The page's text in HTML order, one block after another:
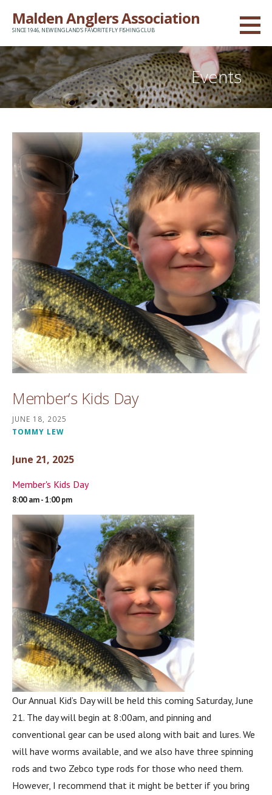
Malden Anglers Association
SINCE 1946, NEW ENGLAND'S FAVORITE FLY FISHING CLUB
Events
Member’s Kids Day
JUNE 18, 2025
TOMMY LEW
June 21, 2025
Member's Kids Day
8:00 am - 1:00 pm
Our Annual Kid’s Day will be held this coming Saturday, June
21. The day will begin at 8:00am, and pinning and
conventional gear can be used along with bait and lures. We
will have worms available, and we also have three spinning
rods and two Zebco type rods for those who need them.
However, I recommend that it might be better if you bring